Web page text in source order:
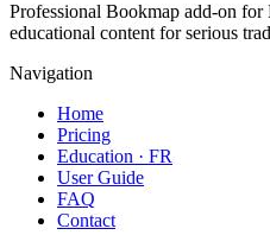
Professional Bookmap add-on
educational content for serious
Navigation
Home
Pricing
Education · FR
User Guide
FAQ
Contact